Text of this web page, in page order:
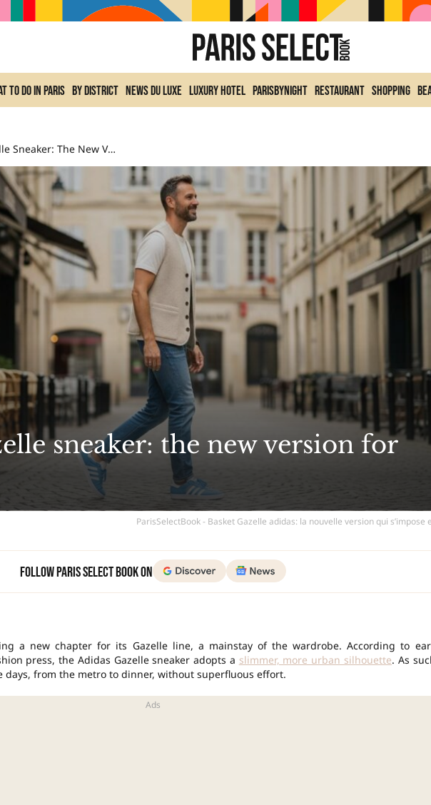
to do In Paris By district News du Luxe Luxury Hotel ParisByNight Restaurant Shopping
Adidas Gazelle Sneaker: The New Version For 2026
sneaker: the new version for
ParisSelectBook - Basket Gazelle adidas: la nouvelle version qui s’impose
Follow Paris Select Book on
a new chapter for its Gazelle line, a mainstay of the wardrobe. According to
press, the Adidas Gazelle sneaker adopts a slimmer, more urban silhouette. As
days, from the metro to dinner, without superfluous effort.